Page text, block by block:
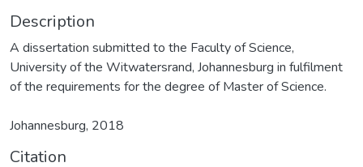
Description
A dissertation submitted to the Faculty of Science,
University of the Witwatersrand, Johannesburg in fulfilment
of the requirements for the degree of Master of Science.
Johannesburg, 2018
Citation